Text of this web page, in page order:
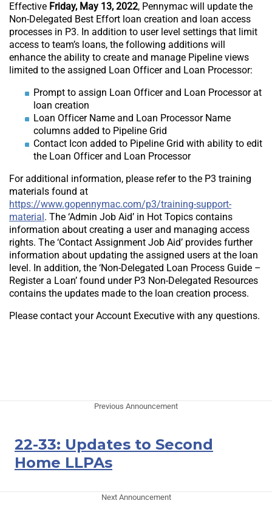
Effective Friday, May 13, 2022, Pennymac will update the
Non-Delegated Best Effort loan creation and loan access
processes in P3. In addition to user level settings that limit
access to team’s loans, the following additions will
enhance the ability to create and manage Pipeline views
limited to the assigned Loan Officer and Loan Processor:
Prompt to assign Loan Officer and Loan Processor at
loan creation
Loan Officer Name and Loan Processor Name
columns added to Pipeline Grid
Contact Icon added to Pipeline Grid with ability to edit
the Loan Officer and Loan Processor
For additional information, please refer to the P3 training
materials found at
https://www.gopennymac.com/p3/training-support-
material. The ‘Admin Job Aid’ in Hot Topics contains
information about creating a user and managing access
rights. The ‘Contact Assignment Job Aid’ provides further
information about updating the assigned users at the loan
level. In addition, the ‘Non-Delegated Loan Process Guide –
Register a Loan’ found under P3 Non-Delegated Resources
contains the updates made to the loan creation process.
Please contact your Account Executive with any questions.
Previous Announcement
22-33: Updates to Second
Home LLPAs
Next Announcement